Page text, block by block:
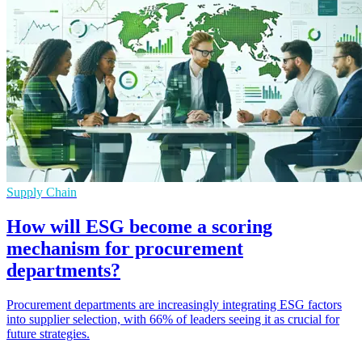
Supply Chain
How will ESG become a scoring
mechanism for procurement
departments?
Procurement departments are increasingly integrating ESG factors
into supplier selection, with 66% of leaders seeing it as crucial for
future strategies.